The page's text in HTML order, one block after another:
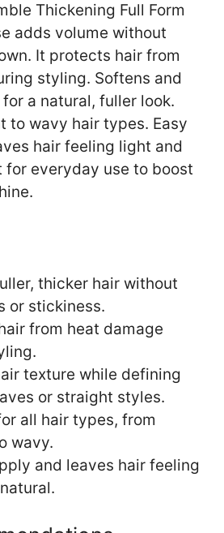
Thickening Full Form
adds volume without
It protects hair from
styling. Softens and
a natural, fuller look.
to wavy hair types. Easy
hair feeling light and
for everyday use to boost
thicker hair without
or stickiness.
from heat damage
texture while defining
or straight styles.
all hair types, from
wavy.
and leaves hair feeling